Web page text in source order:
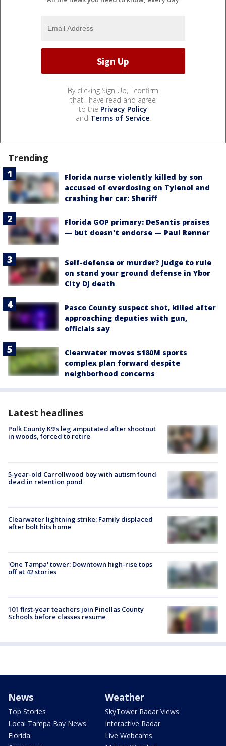
By clicking Sign Up, I confirm
that I have read and agree
to the Privacy Policy
and Terms of Service.
Trending
Florida nurse violently killed by son
accused of overdosing on Tylenol and
crashing her car: Sheriff
Florida GOP primary: DeSantis praises
— but doesn't endorse — Paul Renner
Self-defense or murder? Judge to rule
on stand your ground defense in Ybor
City DJ death
Pasco County suspect shot, killed after
approaching deputies with gun,
officials say
Clearwater moves $180M sports
complex plan forward despite
neighborhood concerns
Latest headlines
Polk County K9’s leg amputated after shootout
in woods, forced to retire
5-year-old Carrollwood boy with autism found
dead in retention pond
Clearwater lightning strike: Family displaced
after bolt hits home
'One Tampa' tower: Downtown high-rise tops
off at 42 stories
101 first-year teachers join Pinellas County
Schools before classes resume
News
Top Stories
Local Tampa Bay News
Florida
Weather
SkyTower Radar Views
Interactive Radar
Live Webcams